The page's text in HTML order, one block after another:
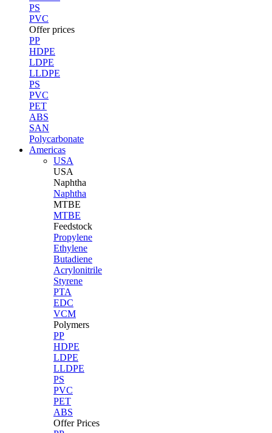
PS
PVC
Offer prices
PP
HDPE
LDPE
LLDPE
PS
PVC
PET
ABS
SAN
Polycarbonate
Americas
USA
USA
Naphtha
Naphtha
MTBE
MTBE
Feedstock
Propylene
Ethylene
Butadiene
Acrylonitrile
Styrene
PTA
EDC
VCM
Polymers
PP
HDPE
LDPE
LLDPE
PS
PVC
PET
ABS
Offer Prices